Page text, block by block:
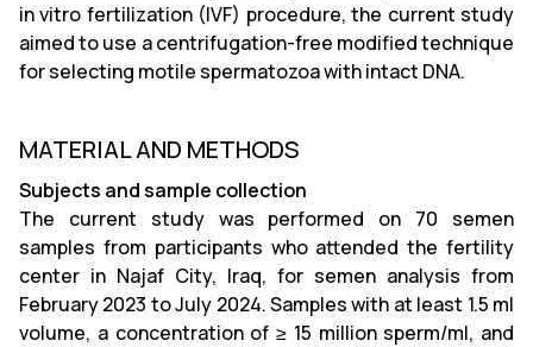
in vitro fertilization (IVF) procedure, the current study
aimed to use a centrifugation-free modified technique
for selecting motile spermatozoa with intact DNA.
MATERIAL AND METHODS
Subjects and sample collection
The current study was performed on 70 semen
samples from participants who attended the fertility
center in Najaf City, Iraq, for semen analysis from
February 2023 to July 2024. Samples with at least 1.5 ml
volume, a concentration of ≥ 15 million sperm/ml, and